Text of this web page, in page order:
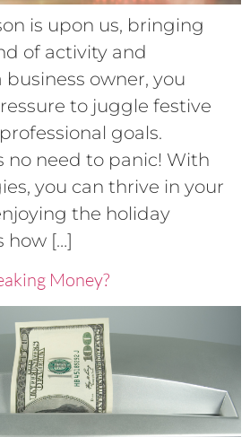
is upon us, bringing
of activity and
business owner, you
to juggle festive
goals.
no need to panic! With
you can thrive in your
the holiday
how […]
Money?